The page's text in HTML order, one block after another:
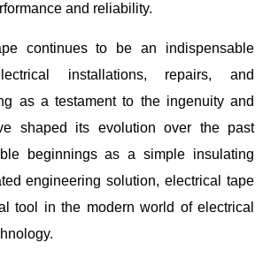
and reliability.
continues to be an indispensable
installations, repairs, and
as a testament to the ingenuity and
shaped its evolution over the past
beginnings as a simple insulating
engineering solution, electrical tape
tool in the modern world of electrical